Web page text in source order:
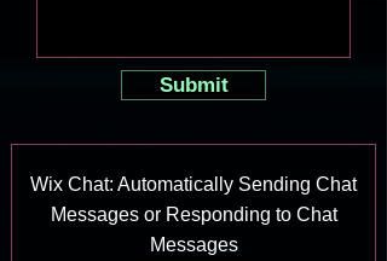
Submit
Wix Chat: Automatically Sending Chat
Messages or Responding to Chat
Messages